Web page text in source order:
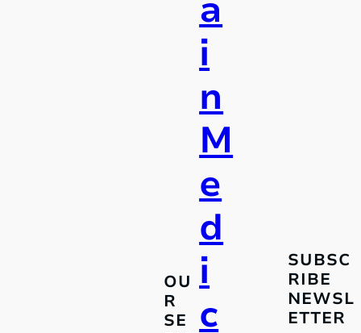
OU
R
SE
a
i
n
M
e
d
i
c
SUBSC
RIBE
NEWSL
ETTER